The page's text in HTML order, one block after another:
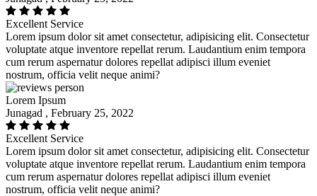
Excellent Service
Lorem ipsum dolor sit amet consectetur, adipisicing elit. Consectetur
voluptate atque inventore repellat rerum. Laudantium enim tempora
cum rerum aspernatur dolores repellat adipisci illum eveniet
nostrum, officia velit neque animi?
Lorem Ipsum
Junagad , February 25, 2022
Excellent Service
Lorem ipsum dolor sit amet consectetur, adipisicing elit. Consectetur
voluptate atque inventore repellat rerum. Laudantium enim tempora
cum rerum aspernatur dolores repellat adipisci illum eveniet
nostrum, officia velit neque animi?